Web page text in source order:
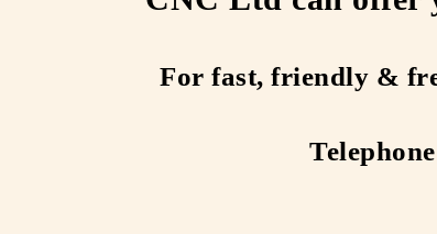
For fast, friendly &